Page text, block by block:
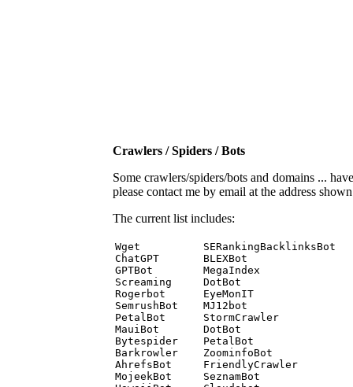
Crawlers / Spiders / Bots
Some crawlers/spiders/bots and domains ...
please contact me by email at the address
The current list includes:
Wget          SERankingBacklinksBot
ChatGPT       BLEXBot
GPTBot        MegaIndex
Screaming     DotBot
Rogerbot      EyeMonIT
SemrushBot    MJ12bot
PetalBot      StormCrawler
MauiBot       DotBot
Bytespider    PetalBot
Barkrowler    ZoominfoBot
AhrefsBot     FriendlyCrawler
MojeekBot     SeznamBot